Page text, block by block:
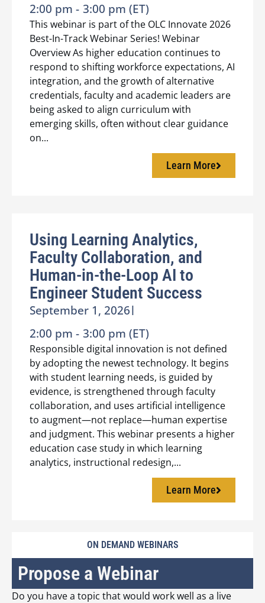
ON DEMAND WEBINARS
2:00 pm - 3:00 pm (ET)
This webinar is part of the OLC Innovate 2026
Best-In-Track Webinar Series! Webinar
Overview As higher education continues to
respond to shifting workforce expectations, AI
integration, and the growth of alternative
credentials, faculty and academic leaders are
being asked to align curriculum with
emerging skills, often without clear guidance
on...
Learn More
Using Learning Analytics,
Faculty Collaboration, and
Human-in-the-Loop AI to
Engineer Student Success
September 1, 2026|
2:00 pm - 3:00 pm (ET)
Responsible digital innovation is not defined
by adopting the newest technology. It begins
with student learning needs, is guided by
evidence, is strengthened through faculty
collaboration, and uses artificial intelligence
to augment—not replace—human expertise
and judgment. This webinar presents a higher
education case study in which learning
analytics, instructional redesign,...
Learn More
Propose a Webinar
Do you have a topic that would work well as a live